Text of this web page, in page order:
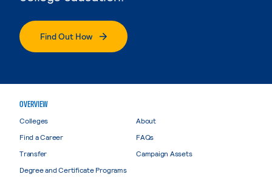
Find Out How
OVERVIEW
Colleges
Find a Career
Transfer
Degree and Certificate Programs
About
FAQs
Campaign Assets